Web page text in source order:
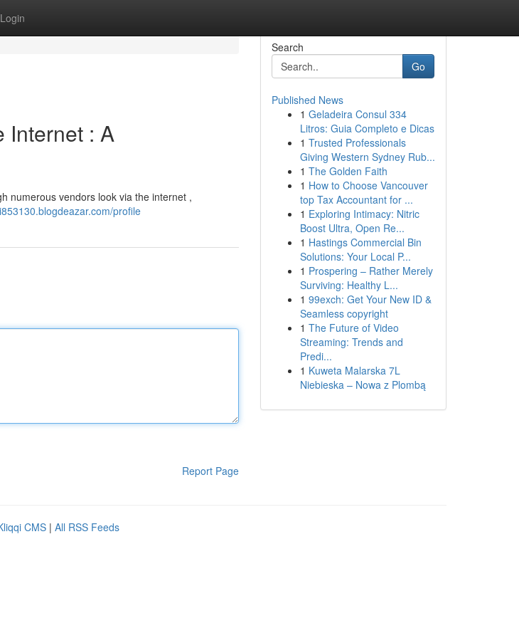
Login
Internet : A
numerous vendors look via the internet ,
profile
Report Page
Search
Go
Published News
1 Geladeira Consul 334
Litros: Guia Completo e Dicas
1 Trusted Professionals
Giving Western Sydney Rub...
1 The Golden Faith
1 How to Choose Vancouver
top Tax Accountant for ...
1 Exploring Intimacy: Nitric
Boost Ultra, Open Re...
1 Hastings Commercial Bin
Solutions: Your Local P...
1 Prospering – Rather Merely
Surviving: Healthy L...
1 99exch: Get Your New ID &
Seamless copyright
1 The Future of Video
Streaming: Trends and
Predi...
1 Kuweta Malarska 7L
Niebieska – Nowa z Plombą
CMS | All RSS Feeds